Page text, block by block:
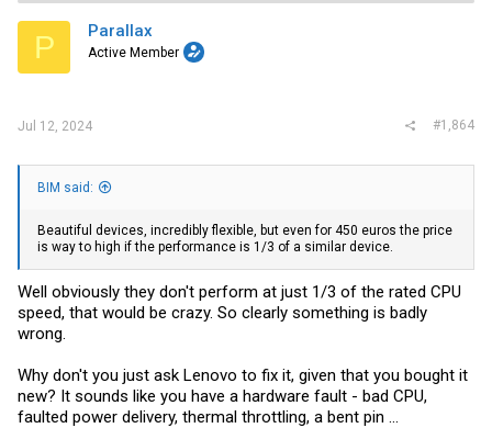
P Parallax
Active Member
Jul 12, 2024 #1,864
BIM said:
Beautiful devices, incredibly flexible, but even for 450 euros the price
is way to high if the performance is 1/3 of a similar device.
Well obviously they don't perform at just 1/3 of the rated CPU
speed, that would be crazy. So clearly something is badly
wrong.
Why don't you just ask Lenovo to fix it, given that you bought it
new? It sounds like you have a hardware fault - bad CPU,
faulted power delivery, thermal throttling, a bent pin ...